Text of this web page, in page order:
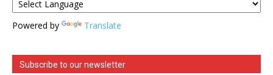
Powered by Translate
Subscribe to our newsletter